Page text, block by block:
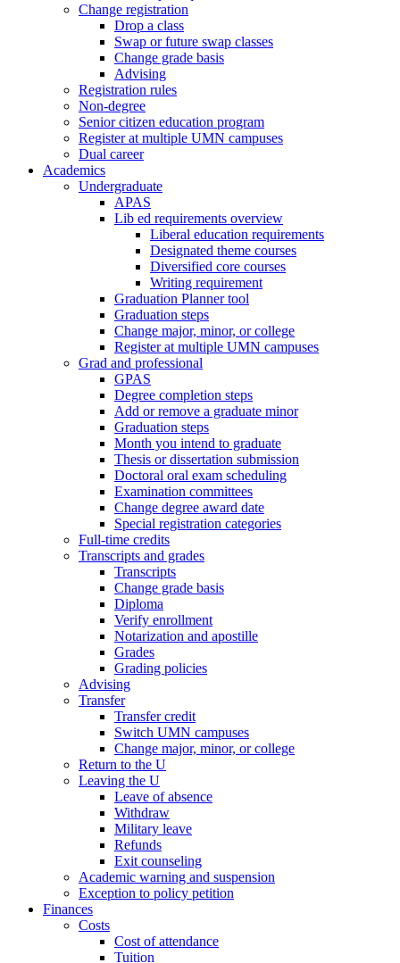
Change registration
Drop a class
Swap or future swap classes
Change grade basis
Advising
Registration rules
Non-degree
Senior citizen education program
Register at multiple UMN campuses
Dual career
Academics
Undergraduate
APAS
Lib ed requirements overview
Liberal education requirements
Designated theme courses
Diversified core courses
Writing requirement
Graduation Planner tool
Graduation steps
Change major, minor, or college
Register at multiple UMN campuses
Grad and professional
GPAS
Degree completion steps
Add or remove a graduate minor
Graduation steps
Month you intend to graduate
Thesis or dissertation submission
Doctoral oral exam scheduling
Examination committees
Change degree award date
Special registration categories
Full-time credits
Transcripts and grades
Transcripts
Change grade basis
Diploma
Verify enrollment
Notarization and apostille
Grades
Grading policies
Advising
Transfer
Transfer credit
Switch UMN campuses
Change major, minor, or college
Return to the U
Leaving the U
Leave of absence
Withdraw
Military leave
Refunds
Exit counseling
Academic warning and suspension
Exception to policy petition
Finances
Costs
Cost of attendance
Tuition